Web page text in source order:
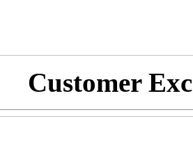
Customer